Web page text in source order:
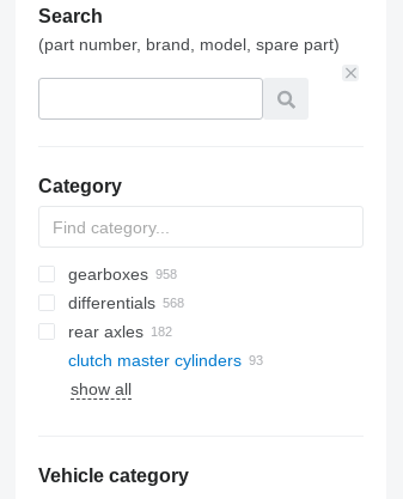
Search
(part number, brand, model, spare part)
Category
gearboxes
differentials
rear axles
clutch master cylinders
show all
Vehicle category